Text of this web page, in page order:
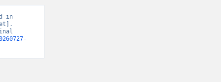
in